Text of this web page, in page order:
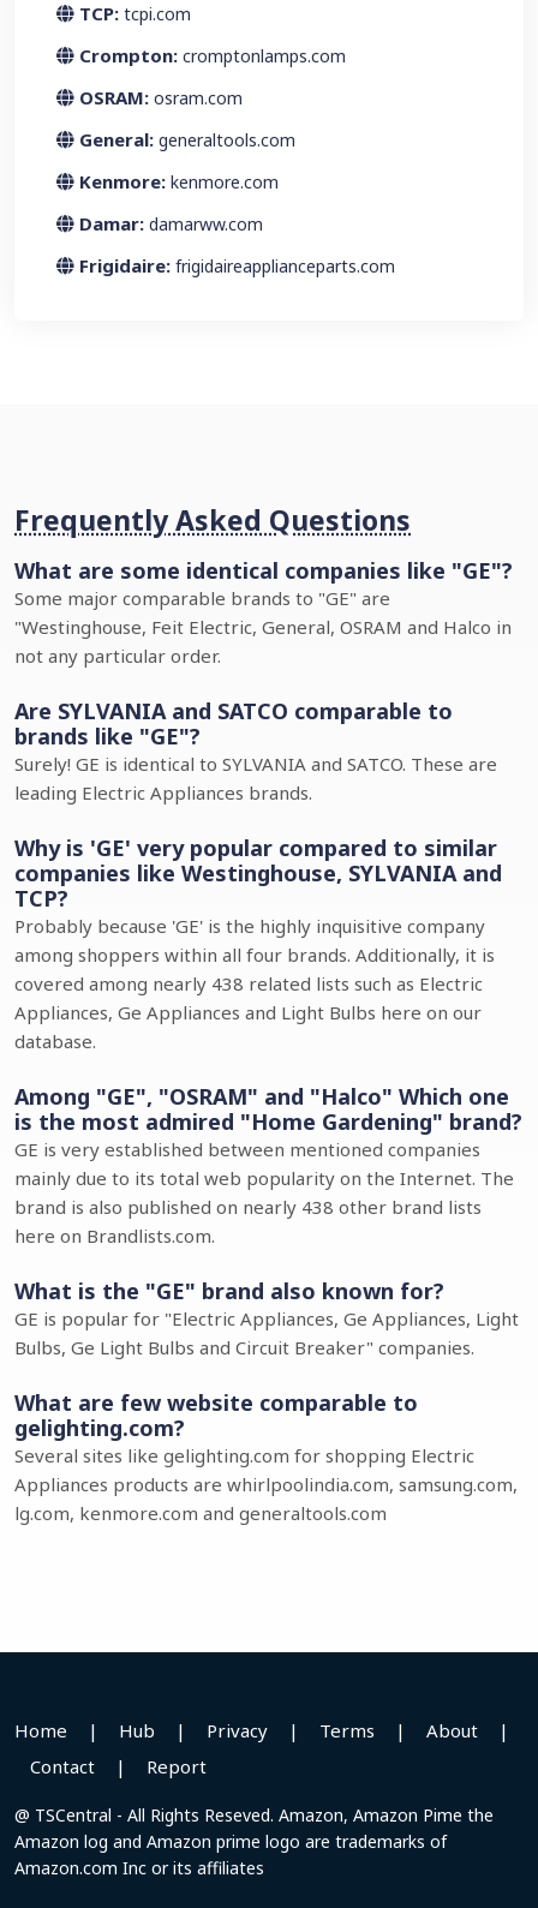
TCP: tcpi.com
Crompton: cromptonlamps.com
OSRAM: osram.com
General: generaltools.com
Kenmore: kenmore.com
Damar: damarww.com
Frigidaire: frigidaireapplianceparts.com
Frequently Asked Questions
What are some identical companies like "GE"?
Some major comparable brands to "GE" are
"Westinghouse, Feit Electric, General, OSRAM and Halco in
not any particular order.
Are SYLVANIA and SATCO comparable to
brands like "GE"?
Surely! GE is identical to SYLVANIA and SATCO. These are
leading Electric Appliances brands.
Why is 'GE' very popular compared to similar
companies like Westinghouse, SYLVANIA and
TCP?
Probably because 'GE' is the highly inquisitive company
among shoppers within all four brands. Additionally, it is
covered among nearly 438 related lists such as Electric
Appliances, Ge Appliances and Light Bulbs here on our
database.
Among "GE", "OSRAM" and "Halco" Which one
is the most admired "Home Gardening" brand?
GE is very established between mentioned companies
mainly due to its total web popularity on the Internet. The
brand is also published on nearly 438 other brand lists
here on Brandlists.com.
What is the "GE" brand also known for?
GE is popular for "Electric Appliances, Ge Appliances, Light
Bulbs, Ge Light Bulbs and Circuit Breaker" companies.
What are few website comparable to
gelighting.com?
Several sites like gelighting.com for shopping Electric
Appliances products are whirlpoolindia.com, samsung.com,
lg.com, kenmore.com and generaltools.com
Home | Hub | Privacy | Terms | About
|
Contact
| Report
@ TSCentral - All Rights Reseved. Amazon, Amazon Pime the
Amazon log and Amazon prime logo are trademarks of
Amazon.com Inc or its affiliates